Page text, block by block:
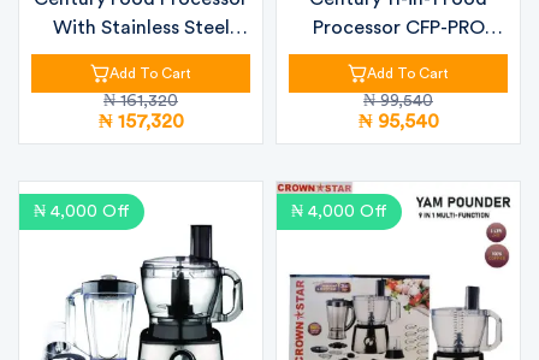
With Stainless Steel
Finish...
Add To Cart
₦ 161,320
₦ 157,320
Processor CFP-PRO
(CFP-8251)...
Add To Cart
₦ 99,540
₦ 95,540
₦ 4,000 Off ₦ 4,000 Off